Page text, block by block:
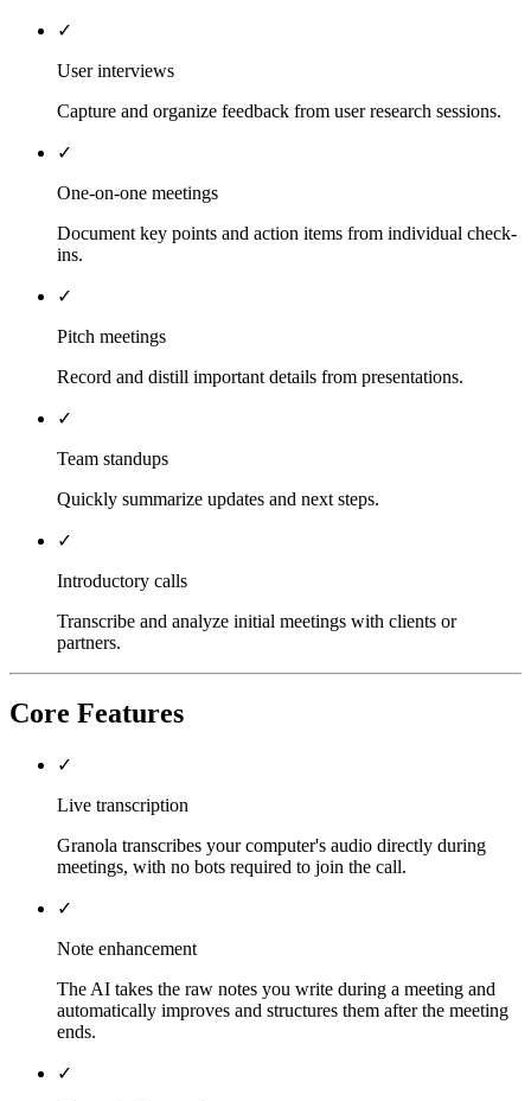
✓
User interviews
Capture and organize feedback from user research sessions.
✓
One-on-one meetings
Document key points and action items from individual check-
ins.
✓
Pitch meetings
Record and distill important details from presentations.
✓
Team standups
Quickly summarize updates and next steps.
✓
Introductory calls
Transcribe and analyze initial meetings with clients or
partners.
Core Features
✓
Live transcription
Granola transcribes your computer's audio directly during
meetings, with no bots required to join the call.
✓
Note enhancement
The AI takes the raw notes you write during a meeting and
automatically improves and structures them after the meeting
ends.
✓